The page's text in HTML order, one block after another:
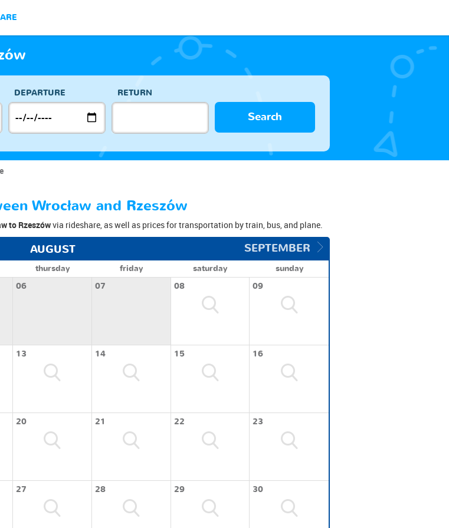
DEPARTURE RETURN
Search
Wrocław and Rzeszów
to Rzeszówvia rideshare, as well as prices for transportation by train, bus, and plane.
SEPTEMBER
AUGUST
thursday friday saturday
sunday
06 07 08 09
13 14 15 16
20 21 22 23
27 28 29 30